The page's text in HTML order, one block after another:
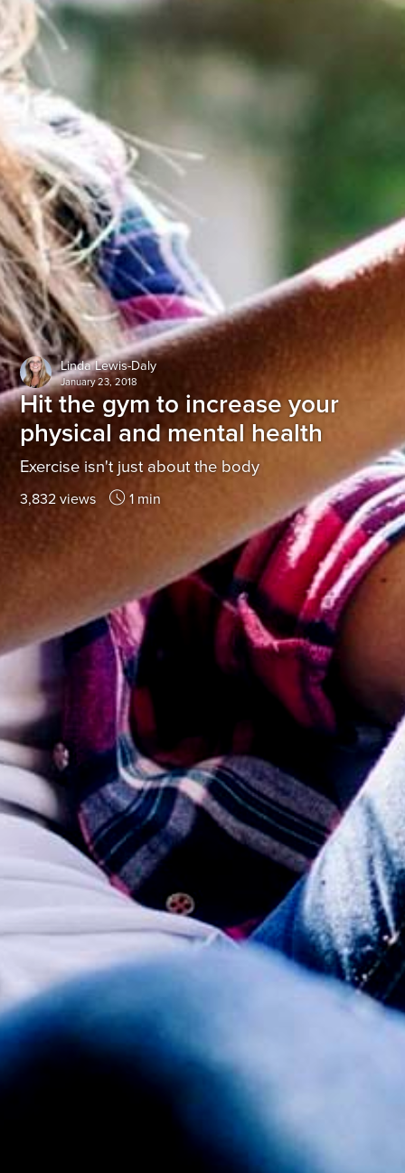
Linda Lewis-Daly
January 23, 2018
Hit the gym to increase your
physical and mental health
Exercise isn't just about the body
3,832 views 1 min